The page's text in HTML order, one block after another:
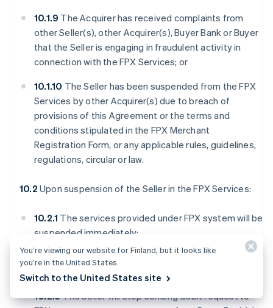
10.1.9 The Acquirer has received complaints from
other Seller(s), other Acquirer(s), Buyer Bank or Buyer
that the Seller is engaging in fraudulent activity in
connection with the FPX Services; or
10.1.10 The Seller has been suspended from the FPX
Services by other Acquirer(s) due to breach of
provisions of this Agreement or the terms and
conditions stipulated in the FPX Merchant
Registration Form, or any applicable rules, guidelines,
regulations, circular or law.
10.2 Upon suspension of the Seller in the FPX Services:
10.2.1 The services provided under FPX system will be
suspended immediately;
10.2.2The Seller will no longer have access to FPX
Webview;
10.2.3The Seller will stop sending debit request to
You’re viewing our website for Finland, but it looks like
you’re in the United States.
Switch to the United States site